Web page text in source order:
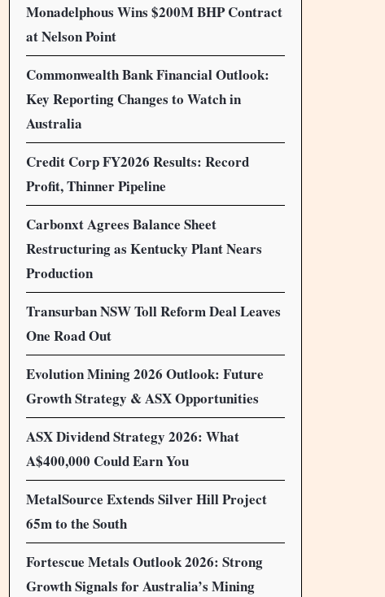
Monadelphous Wins $200M BHP Contract
at Nelson Point
Commonwealth Bank Financial Outlook:
Key Reporting Changes to Watch in
Australia
Credit Corp FY2026 Results: Record
Profit, Thinner Pipeline
Carbonxt Agrees Balance Sheet
Restructuring as Kentucky Plant Nears
Production
Transurban NSW Toll Reform Deal Leaves
One Road Out
Evolution Mining 2026 Outlook: Future
Growth Strategy & ASX Opportunities
ASX Dividend Strategy 2026: What
A$400,000 Could Earn You
MetalSource Extends Silver Hill Project
65m to the South
Fortescue Metals Outlook 2026: Strong
Growth Signals for Australia’s Mining